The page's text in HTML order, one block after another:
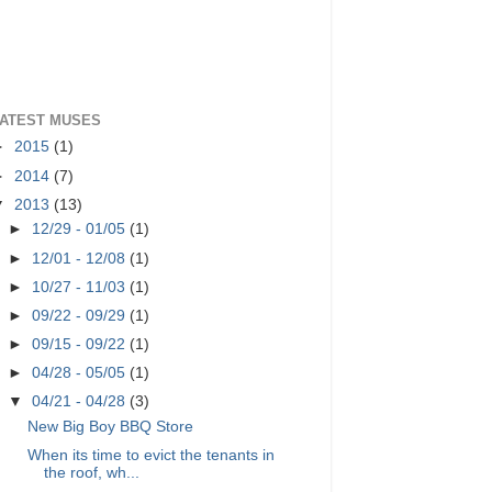
MUSES
2015 (1)
2014 (7)
2013 (13)
► 12/29 - 01/05 (1)
► 12/01 - 12/08 (1)
► 10/27 - 11/03 (1)
►09/22 - 09/29 (1)
►09/15 - 09/22 (1)
►04/28 - 05/05 (1)
▼04/21 - 04/28 (3)
New Big Boy BBQ Store
When its time to evict the tenants in
the roof, wh...